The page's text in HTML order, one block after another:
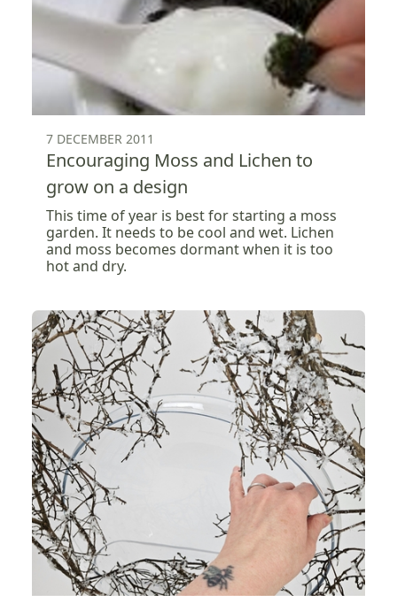
7 DECEMBER 2011
Encouraging Moss and Lichen to
grow on a design
This time of year is best for starting a moss
garden. It needs to be cool and wet. Lichen
and moss becomes dormant when it is too
hot and dry.